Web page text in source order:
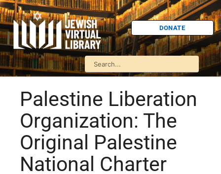
DONATE
Palestine Liberation
Organization: The
Original Palestine
National Charter